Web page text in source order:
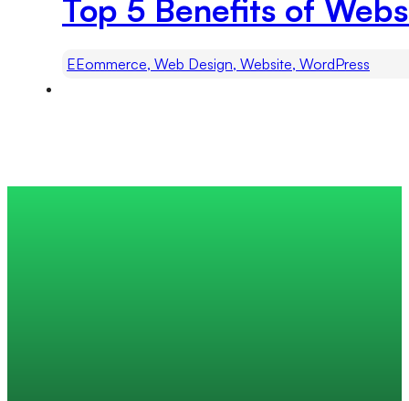
Top 5 Benefits of
EEommerce, Web Design, Website, WordPress